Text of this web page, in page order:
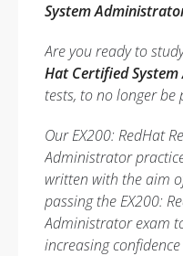
System
Are you ready to
Hat Certified
tests, to no longer
Our EX200: RedHat
Administrator
written with the aim
passing the EX200:
Administrator exam
increasing